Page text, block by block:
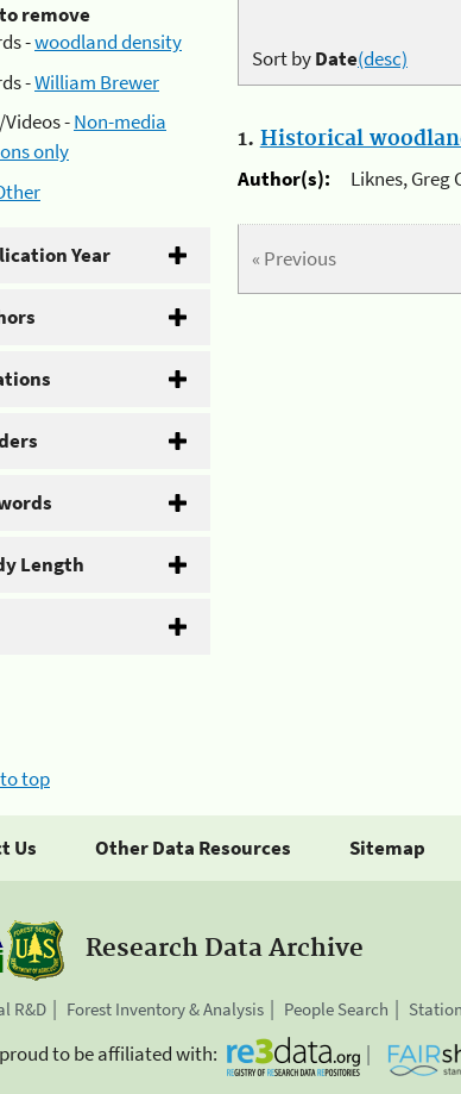
remove
-woodland density
-William Brewer
-Non-media
only
Year
Length
Sort byDate(desc)
1. Historical
Author(s):
Liknes, Greg
« Previous
top
Us Other Data Resources Sitemap
Research Data Archive
R&D Forest Inventory & Analysis People Search
to be affiliated with: